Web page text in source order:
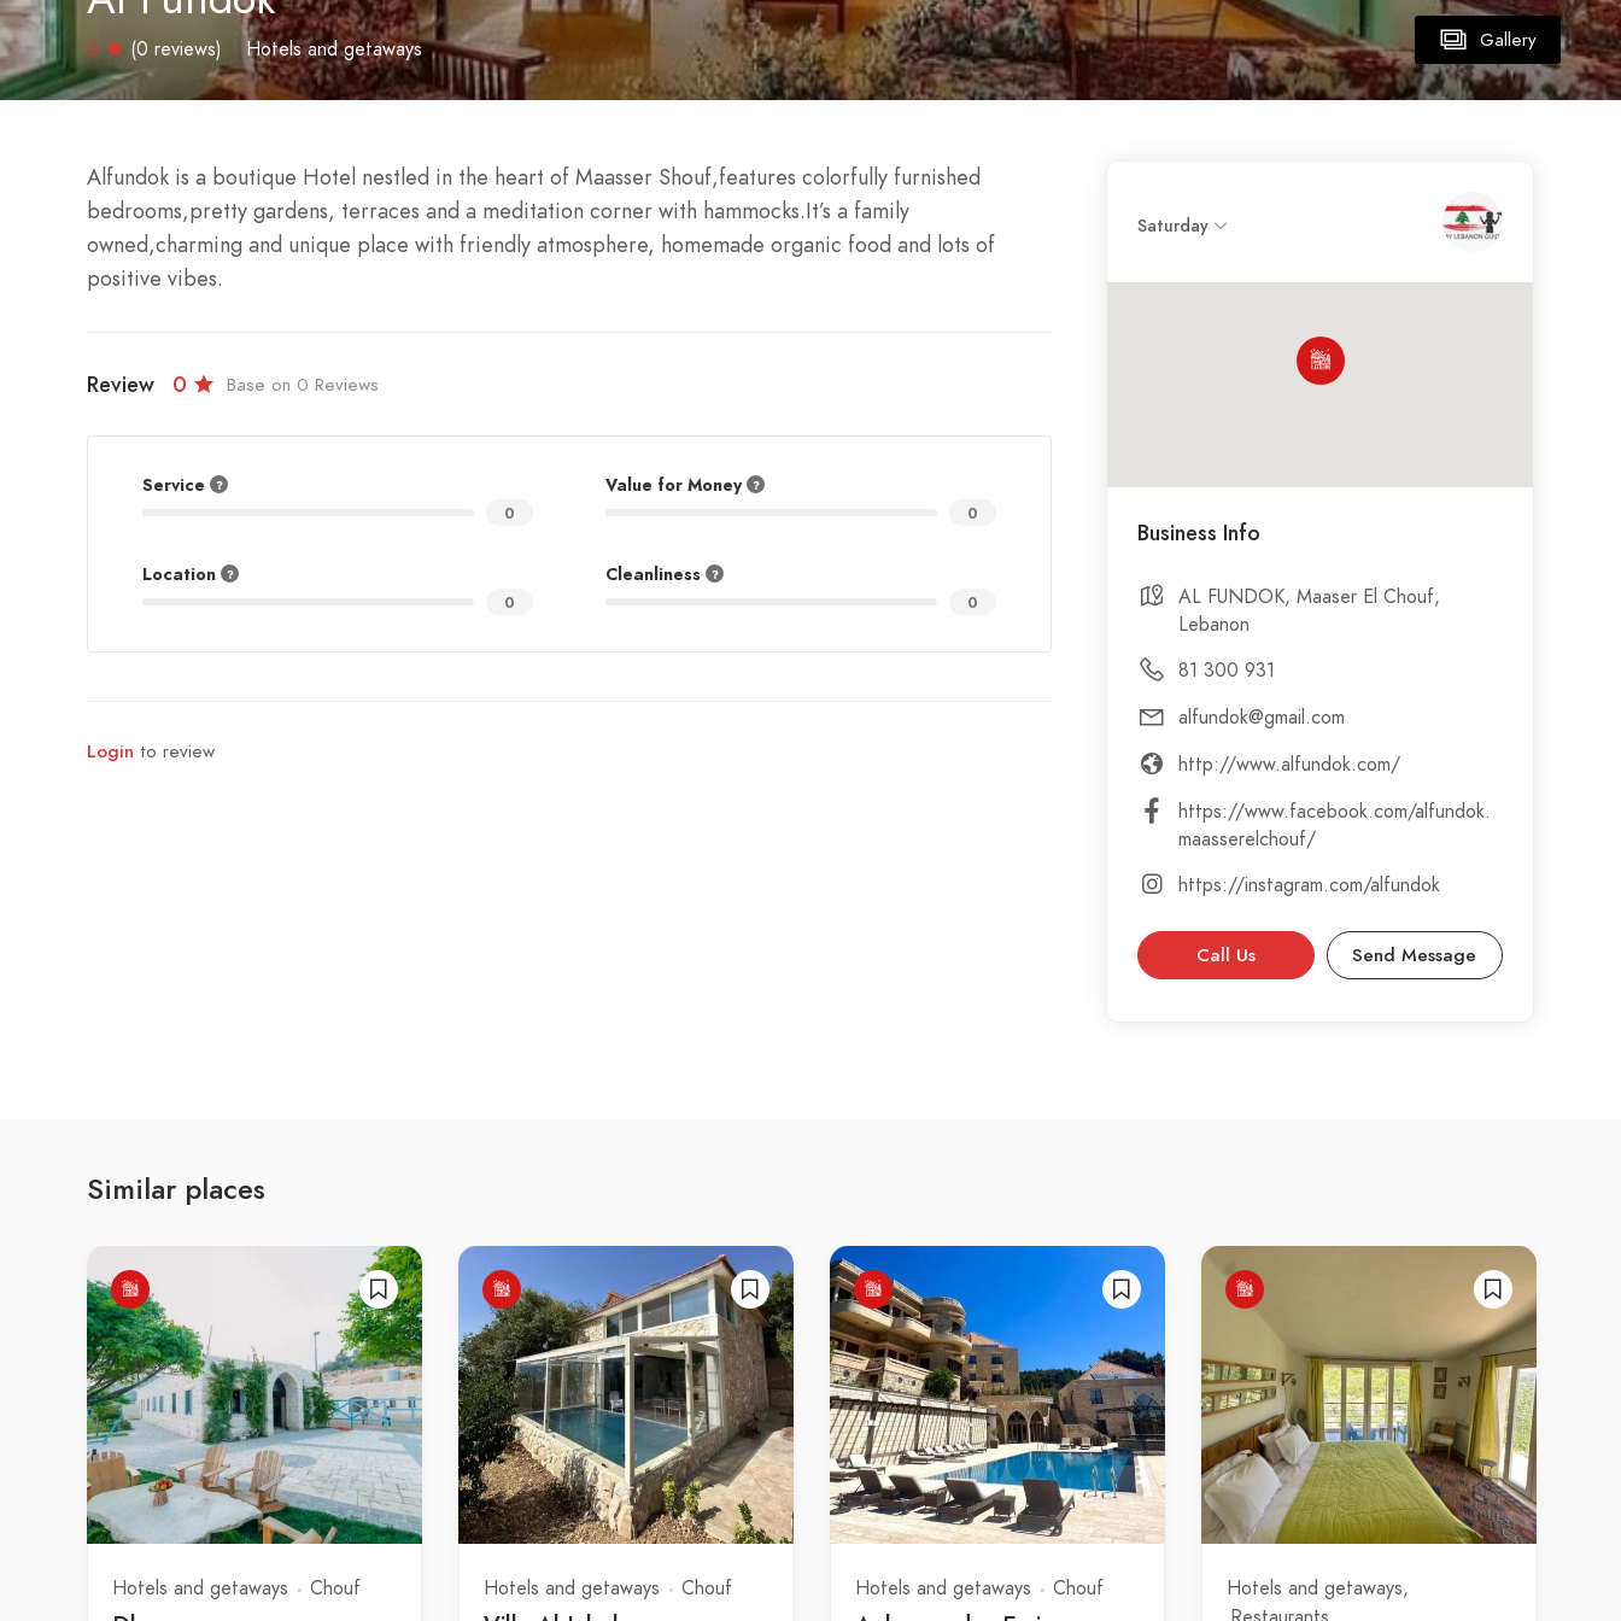
Gallery
0 (0 reviews) Hotels and getaways
Alfundok is a boutique Hotel nestled in the heart of Maasser Shouf,features colorfully furnished
bedrooms,pretty gardens, terraces and a meditation corner with hammocks.It’s a family
owned,charming and unique place with friendly atmosphere, homemade organic food and lots of
positive vibes.
Review 0 Base on 0 Reviews
Service
0
Value for Money
0
Location
0
Cleanliness
0
Login to review
Saturday
Business Info
AL FUNDOK, Maaser El Chouf,
Lebanon
81 300 931
alfundok@gmail.com
http://www.alfundok.com/
https://www.facebook.com/alfundok.
maasserelchouf/
https://instagram.com/alfundok
Call Us Send Message
Similar places
Hotels and getaways Chouf Hotels and getaways Chouf Hotels and getaways Chouf
Hotels and getaways